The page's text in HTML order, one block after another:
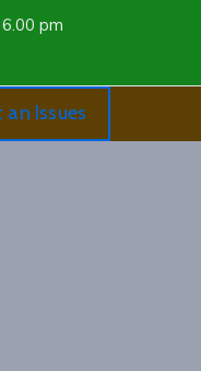
pm
an Issues